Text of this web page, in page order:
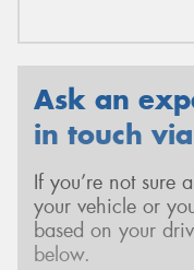
Ask an
in touch
If you’re not sure
your vehicle or
based on your
below.